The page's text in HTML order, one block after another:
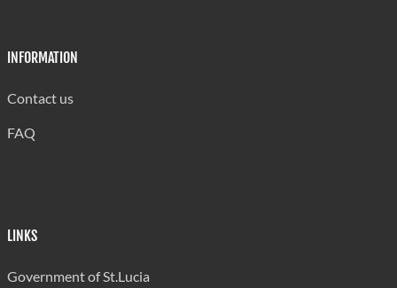
INFORMATION
Contact us
FAQ
LINKS
Government of St.Lucia